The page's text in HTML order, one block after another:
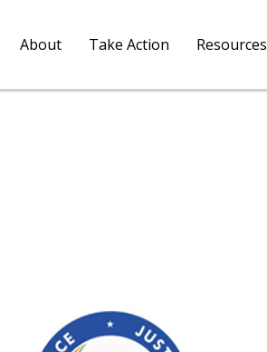
About Take Action Resources